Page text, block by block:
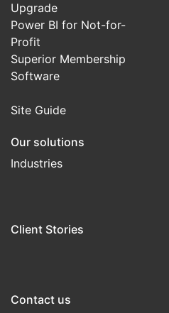
Upgrade
Power BI for Not-for-
Profit
Superior Membership
Software
Site Guide
Our solutions
Industries
Client Stories
Contact us